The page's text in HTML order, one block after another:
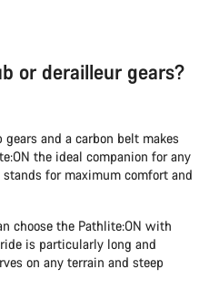
or derailleur gears?
and a carbon belt makes
the ideal companion for any
for maximum comfort and
choose the Pathlite:ON with
is particularly long and
on any terrain and steep